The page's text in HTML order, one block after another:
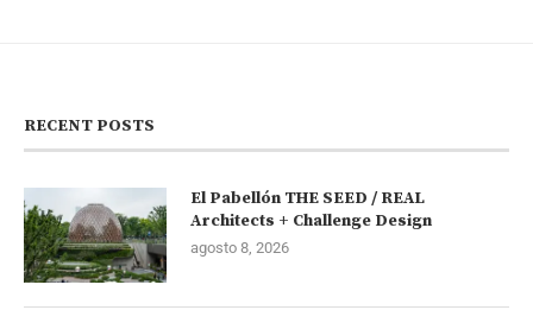
RECENT POSTS
El Pabellón THE SEED / REAL
Architects + Challenge Design
agosto 8, 2026